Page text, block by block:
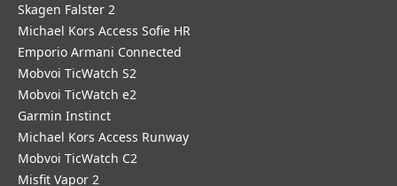
Skagen Falster 2
Michael Kors Access Sofie HR
Emporio Armani Connected
Mobvoi TicWatch S2
Mobvoi TicWatch e2
Garmin Instinct
Michael Kors Access Runway
Mobvoi TicWatch C2
Misfit Vapor 2